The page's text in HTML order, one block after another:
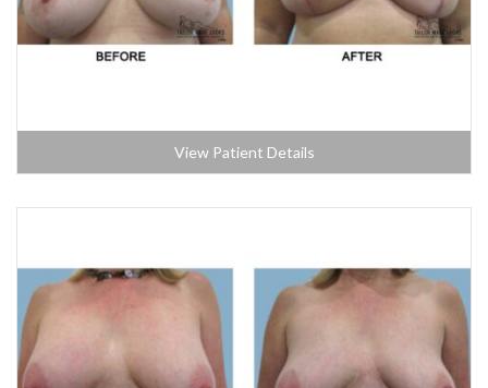
View Patient Details